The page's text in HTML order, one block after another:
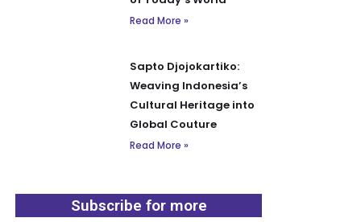
Read More »
Sapto Djojokartiko:
Weaving Indonesia’s
Cultural Heritage into
Global Couture
Read More »
Subscribe for more